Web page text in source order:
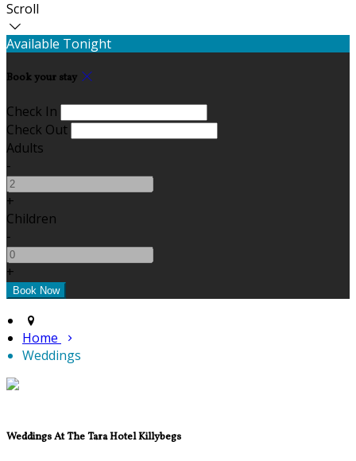
Scroll
Available Tonight
Book your stay
Check In
Check Out
Adults
-
+
Children
-
+
Home
Weddings
Weddings At The Tara Hotel Killybegs